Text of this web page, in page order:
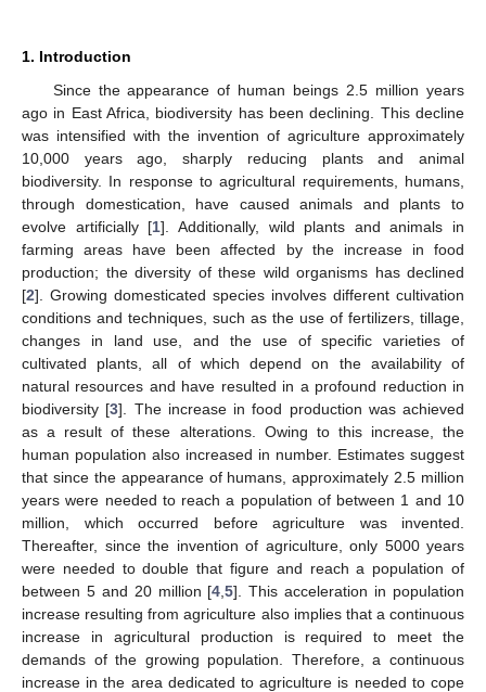
1. Introduction
Since the appearance of human beings 2.5 million years
ago in East Africa, biodiversity has been declining. This decline
was intensified with the invention of agriculture approximately
10,000 years ago, sharply reducing plants and animal
biodiversity. In response to agricultural requirements, humans,
through domestication, have caused animals and plants to
evolve artificially [1]. Additionally, wild plants and animals in
farming areas have been affected by the increase in food
production; the diversity of these wild organisms has declined
[2]. Growing domesticated species involves different cultivation
conditions and techniques, such as the use of fertilizers, tillage,
changes in land use, and the use of specific varieties of
cultivated plants, all of which depend on the availability of
natural resources and have resulted in a profound reduction in
biodiversity [3]. The increase in food production was achieved
as a result of these alterations. Owing to this increase, the
human population also increased in number. Estimates suggest
that since the appearance of humans, approximately 2.5 million
years were needed to reach a population of between 1 and 10
million, which occurred before agriculture was invented.
Thereafter, since the invention of agriculture, only 5000 years
were needed to double that figure and reach a population of
between 5 and 20 million [4 ,5]. This acceleration in population
increase resulting from agriculture also implies that a continuous
increase in agricultural production is required to meet the
demands of the growing population. Therefore, a continuous
increase in the area dedicated to agriculture is needed to cope